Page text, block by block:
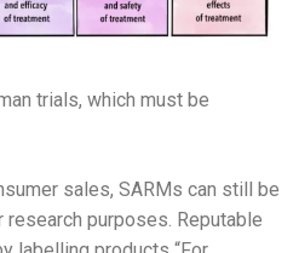
trials, which must be
sales, SARMs can still be
purposes. Reputable